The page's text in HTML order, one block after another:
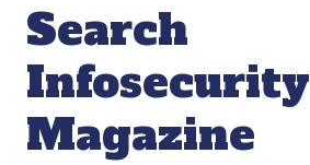
Search
Infosecurity
Magazine